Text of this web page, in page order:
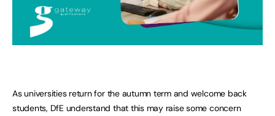
As universities return for the autumn term and welcome back
students, DfE understand that this may raise some concern